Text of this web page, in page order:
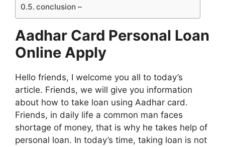
conclusion –
Aadhar Card Personal Loan
Online Apply
Hello friends, I welcome you all to today’s
article. Friends, we will give you information
about how to take loan using Aadhar card.
Friends, in daily life a common man faces
shortage of money, that is why he takes help of
personal loan. In today’s time, taking loan is not